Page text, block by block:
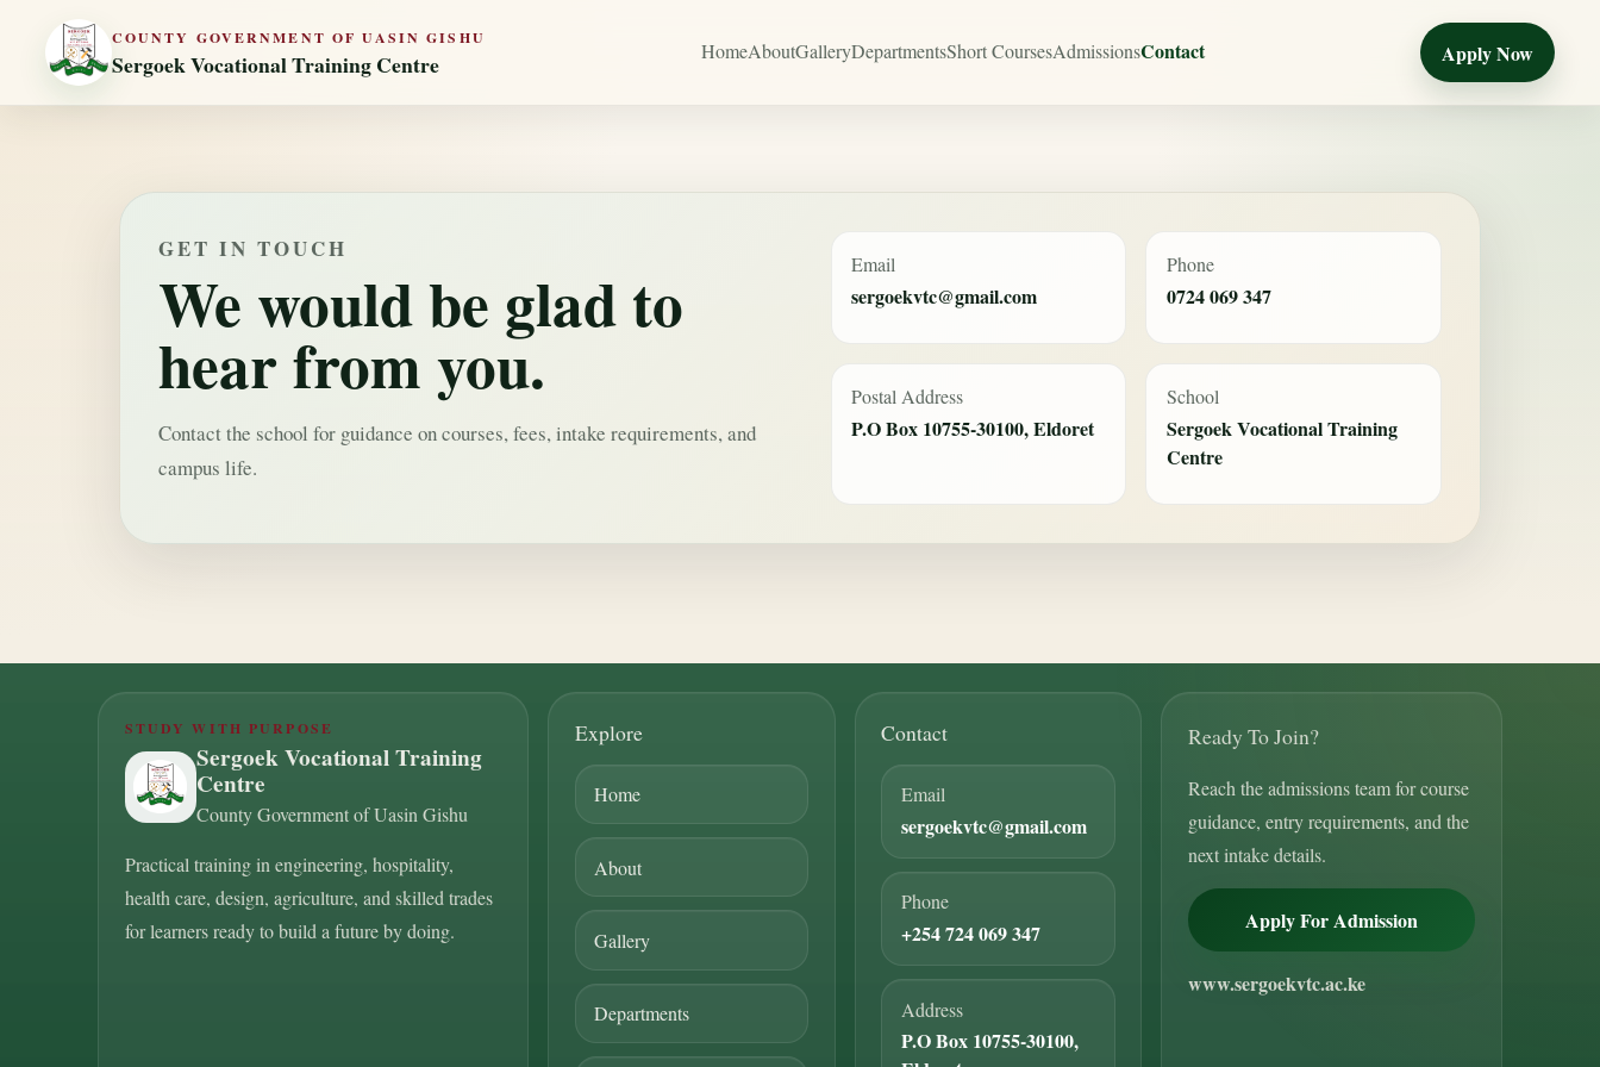
COUNTY GOVERNMENT OF UASIN GISHU
Sergoek Vocational Training Centre HomeAboutGalleryDepartmentsShort CoursesAdmissionsContact Apply Now
GET IN TOUCH
We would be glad to
hear from you.
Contact the school for guidance on courses, fees, intake requirements, and
campus life.
Email
sergoekvtc@gmail.com
Phone
0724 069 347
Postal Address
P.O Box 10755-30100, Eldoret
School
Sergoek Vocational Training
Centre
STUDY WITH PURPOSE
Sergoek Vocational Training
Centre
County Government of Uasin Gishu
Practical training in engineering, hospitality,
health care, design, agriculture, and skilled trades
for learners ready to build a future by doing.
Explore
Home
About
Gallery
Departments
Contact
Email
sergoekvtc@gmail.com
Phone
+254 724 069 347
Address
P.O Box 10755-30100,
Ready To Join?
Reach the admissions team for course
guidance, entry requirements, and the
next intake details.
Apply For Admission
www.sergoekvtc.ac.ke